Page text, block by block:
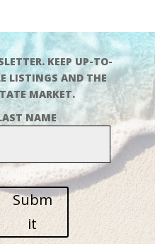
KEEP UP-TO-
LISTINGS AND THE
MARKET.
NAME
Subm
it